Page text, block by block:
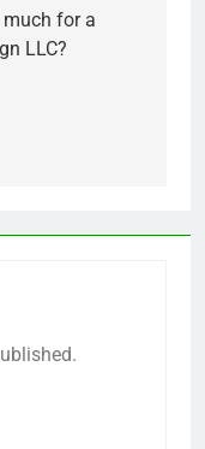
much for a
LLC?